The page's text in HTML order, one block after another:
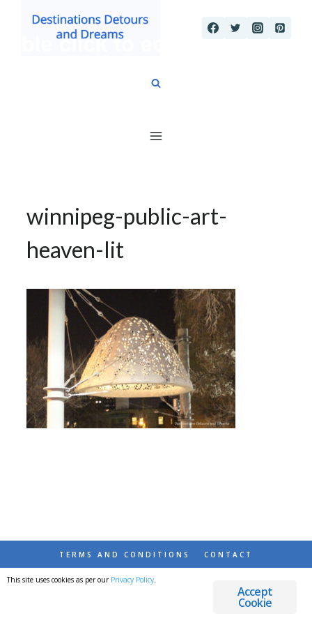
winnipeg-public-art-
heaven-lit
TERMS AND CONDITIONS CONTACT
© 2026 DESTINATIONS DETOURS AND DREAMS
Accept
Cookie
This site uses cookies as per our Privacy Policy.